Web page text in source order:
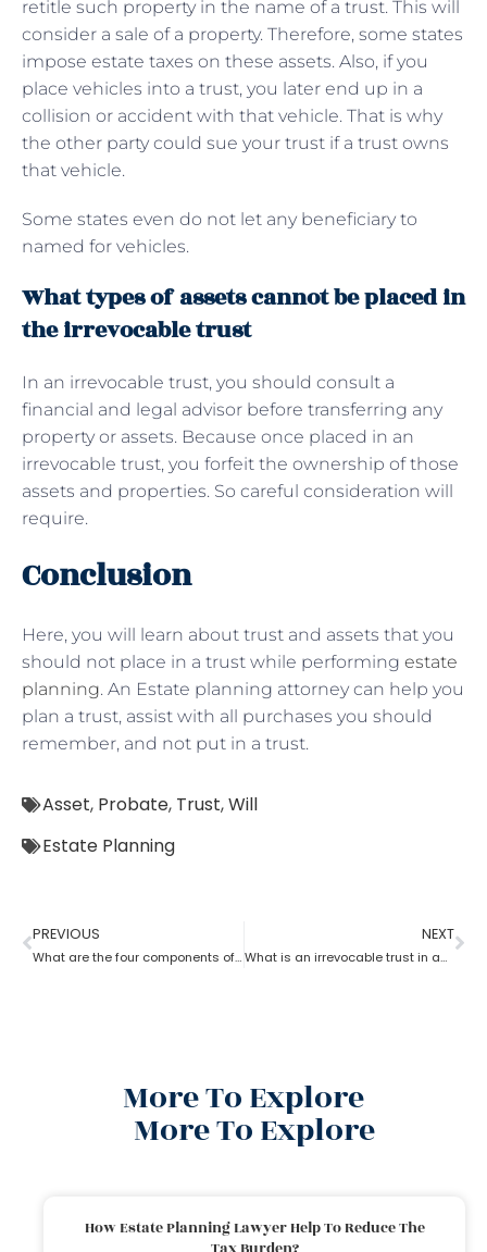
retitle such property in the name of a trust. This will
consider a sale of a property. Therefore, some states
impose estate taxes on these assets. Also, if you
place vehicles into a trust, you later end up in a
collision or accident with that vehicle. That is why
the other party could sue your trust if a trust owns
that vehicle.
Some states even do not let any beneficiary to
named for vehicles.
What types of assets cannot be placed in
the irrevocable trust
In an irrevocable trust, you should consult a
financial and legal advisor before transferring any
property or assets. Because once placed in an
irrevocable trust, you forfeit the ownership of those
assets and properties. So careful consideration will
require.
Conclusion
Here, you will learn about trust and assets that you
should not place in a trust while performing estate
planning. An Estate planning attorney can help you
plan a trust, assist with all purchases you should
remember, and not put in a trust.
Asset, Probate, Trust,Will
Estate Planning
PREVIOUS
What are the four components of an estate planning attorney?
NEXT
What is an irrevocable trust in an estate planning attorney?
More To Explore
More To Explore
How Estate Planning Lawyer Help To Reduce The